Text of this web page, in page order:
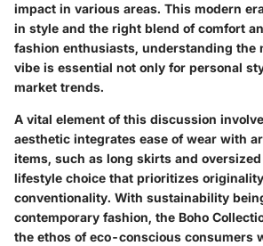
impact in various areas. This modern
in style and the right blend of comfort
fashion enthusiasts, understanding the
vibe is essential not only for personal
market trends.
A vital element of this discussion
aesthetic integrates ease of wear with
items, such as long skirts and
lifestyle choice that prioritizes
conventionality. With sustainability
contemporary fashion, the Boho
the ethos of eco-conscious consumers